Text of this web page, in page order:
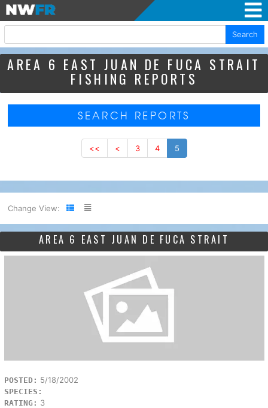
Search
AREA 6 EAST JUAN DE FUCA STRAIT
FISHING REPORTS
SEARCH REPORTS
<< < 3 4 5
Change View:
AREA 6 EAST JUAN DE FUCA STRAIT
POSTED: 5/18/2002
SPECIES:
RATING: 3